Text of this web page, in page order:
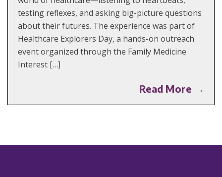
testing reflexes, and asking big-picture questions
about their futures. The experience was part of
Healthcare Explorers Day, a hands-on outreach
event organized through the Family Medicine
Interest […]
Read More →